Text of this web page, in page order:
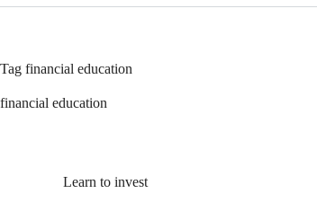
Tag financial education
financial education
Learn to invest